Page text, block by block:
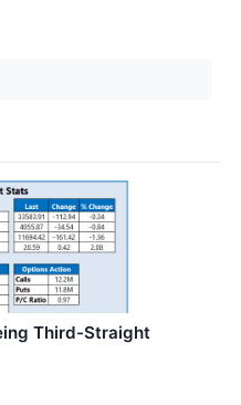
Third-Straight